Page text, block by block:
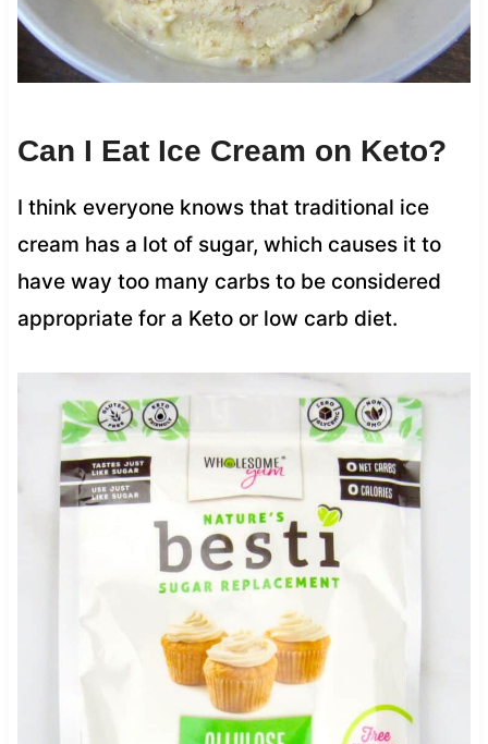
Can I Eat Ice Cream on Keto?
I think everyone knows that traditional ice
cream has a lot of sugar, which causes it to
have way too many carbs to be considered
appropriate for a Keto or low carb diet.